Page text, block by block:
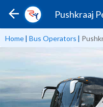
Pushkraaj
Home| Bus Operators |